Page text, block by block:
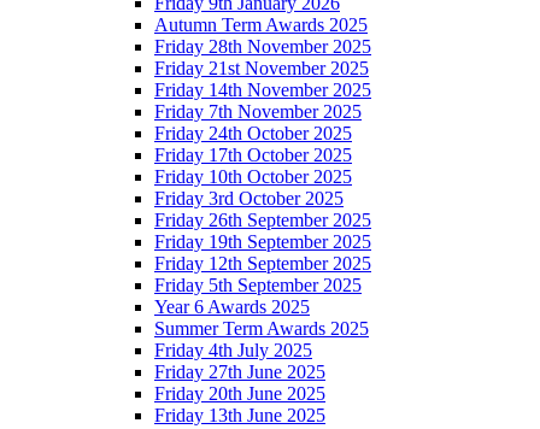
Autumn Term Awards 2025
Friday 28th November 2025
Friday 21st November 2025
Friday 14th November 2025
Friday 7th November 2025
Friday 24th October 2025
Friday 17th October 2025
Friday 10th October 2025
Friday 3rd October 2025
Friday 26th September 2025
Friday 19th September 2025
Friday 12th September 2025
Friday 5th September 2025
Year 6 Awards 2025
Summer Term Awards 2025
Friday 4th July 2025
Friday 27th June 2025
Friday 20th June 2025
Friday 13th June 2025